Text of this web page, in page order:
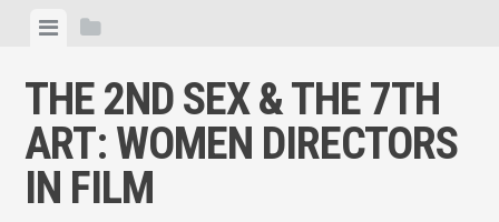
content
ViewView
THE 2ND SEX & THE 7TH
ART: WOMEN DIRECTORS
IN FILM